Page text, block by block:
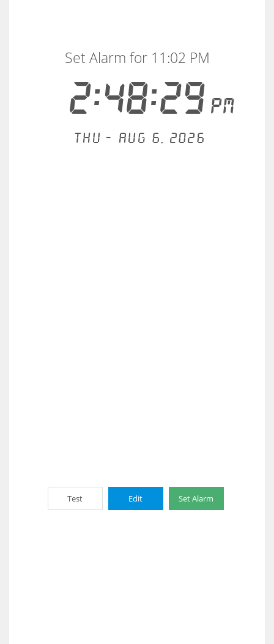
2:48:29PM
Set Alarm for 11:02 PM
Thu - Aug 6, 2026
Test Edit Set Alarm